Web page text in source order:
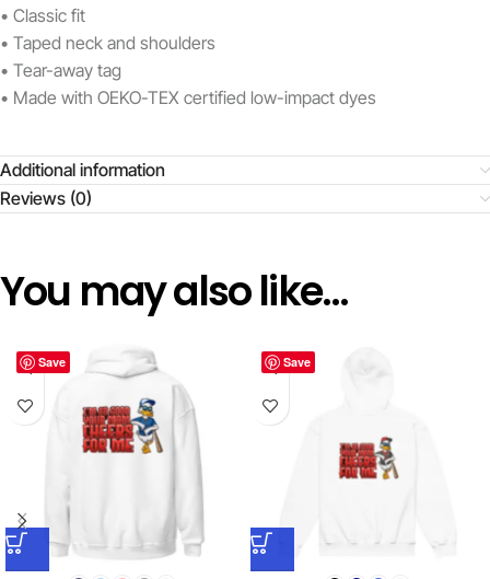
• Classic fit
• Taped neck and shoulders
• Tear-away tag
• Made with OEKO-TEX certified low-impact dyes
Additional information
Reviews (0)
You may also like…
Save Save